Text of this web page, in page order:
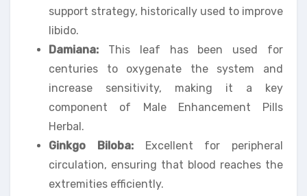
support strategy, historically used to improve
libido.
Damiana: This leaf has been used for
centuries to oxygenate the system and
increase sensitivity, making it a key
component of Male Enhancement Pills
Herbal.
Ginkgo Biloba:Excellent for peripheral
circulation, ensuring that blood reaches the
extremities efficiently.